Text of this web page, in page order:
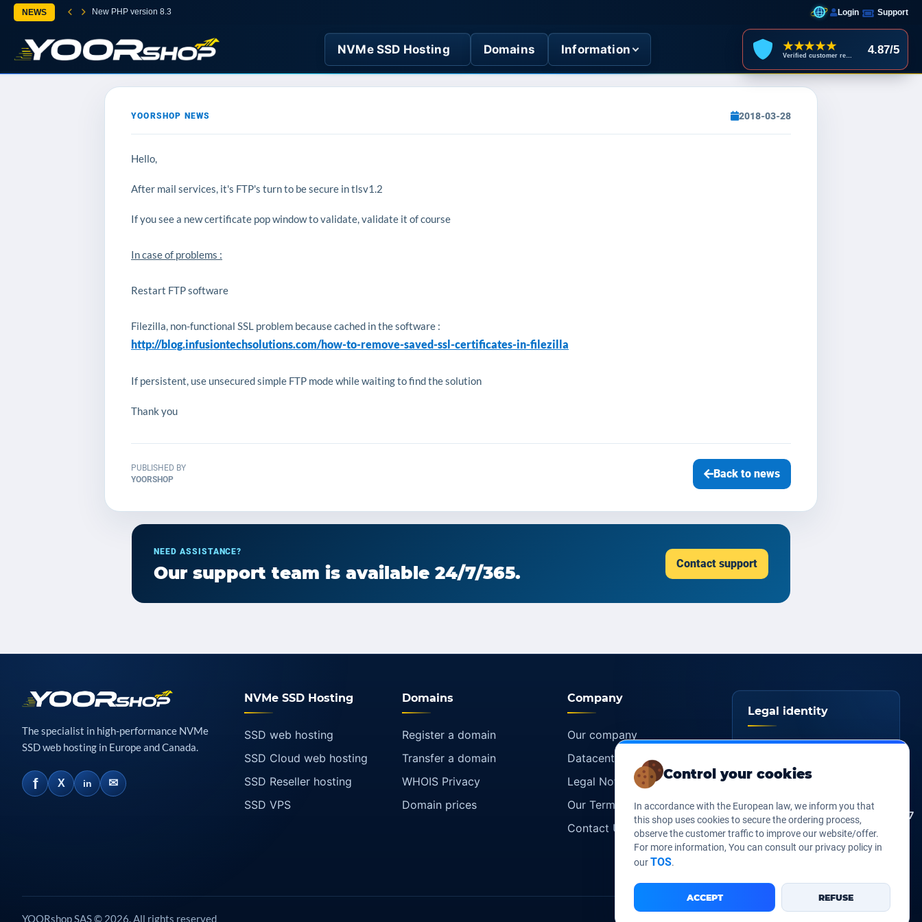
Control your cookies
In accordance with the European law, we inform you that
this shop uses cookies to secure the ordering process,
observe the customer traffic to improve our website/offer.
For more information, You can consult our privacy policy in
ourTOS.
ACCEPT REFUSE
NEWS New PHP version 8.3 Login Support
NVMe SSD Hosting Domains Information ★★★★★ 4.87/5
YOORSHOP NEWS 2018-03-28
Hello,
After mail services, it's FTP's turn to be secure in tlsv1.2
If you see a new certificate pop window to validate, validate it of course
In case of problems :
Restart FTP software
Filezilla, non-functional SSL problem because cached in the software :
http://blog.infusiontechsolutions.com/how-to-remove-saved-ssl-certificates-in-filezilla
If persistent, use unsecured simple FTP mode while waiting to find the solution
Thank you
PUBLISHED BY
YOORSHOP
Back to news
NEED ASSISTANCE?
Our support team is available 24/7/365. Contact support
The specialist in high-performance NVMe
SSD web hosting in Europe and Canada.
f X in ✉
NVMe SSD Hosting
SSD web hosting
SSD Cloud web hosting
SSD Reseller hosting
SSD VPS
Domains
Register a domain
Transfer a domain
WHOIS Privacy
Domain prices
Company
Our company
Datacenters
Legal Notice
Our Terms of sales
Contact Us
Legal identity
YOORshop SAS
Company
EU VAT FR 27 817 466 147
D-U-N-S 267 747 610
YOORshop SAS © 2026. All rights reserved